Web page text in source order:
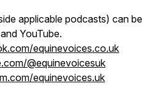
applicable podcasts) can be
YouTube.
equinevoices.co.uk
@equinevoicesuk
equinevoices.uk